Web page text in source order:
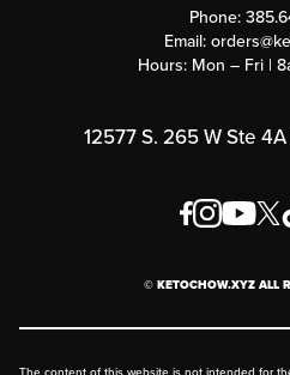
Submit a
Rewards
Order &
FAQ
Phone:
Email:
Hours: Mon – Fri |
12577 S. 265 W Ste
© KETOCHOW.XYZ ALL